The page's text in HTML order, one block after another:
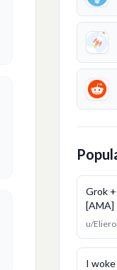
Grok
[AMA]
u/
I woke